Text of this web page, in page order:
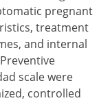
pregnant
treatment
and internal
scale were
controlled